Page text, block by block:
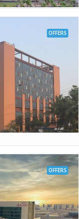
OFFERS
OFFERS